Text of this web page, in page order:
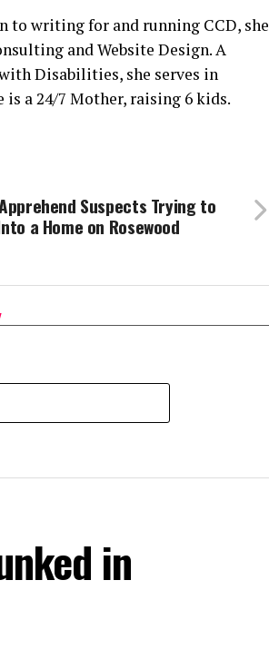
to writing for and running CCD, she
and Website Design. A
Disabilities, she serves in
a 24/7 Mother, raising 6 kids.
Suspects Trying to
a Home on Rosewood
in